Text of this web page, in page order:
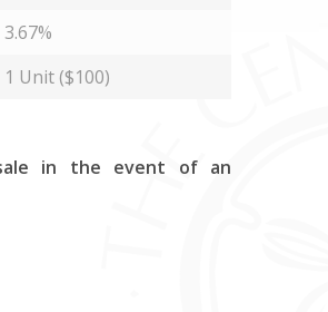
3.67%
1 Unit ($100)
in the event of an